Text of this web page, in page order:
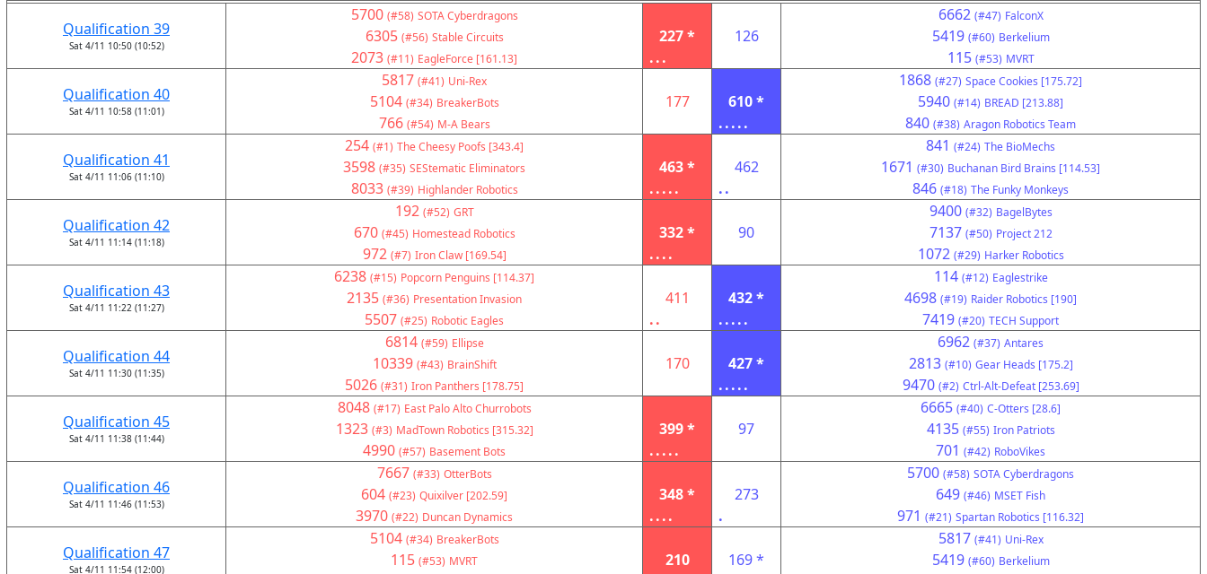
Qualification 39
Sat 4/11 10:50 (10:52)
5700 (#58) SOTA Cyberdragons
6305 (#56) Stable Circuits
2073 (#11) EagleForce [161.13]
227 *
...
126
6662 (#47) FalconX
5419 (#60) Berkelium
115 (#53) MVRT
Qualification 40
Sat 4/11 10:58 (11:01)
5817 (#41) Uni-Rex
5104 (#34) BreakerBots
766 (#54) M-A Bears
177
610 *
.....
1868 (#27) Space Cookies [175.72]
5940 (#14) BREAD [213.88]
840 (#38) Aragon Robotics Team
Qualification 41
Sat 4/11 11:06 (11:10)
254 (#1) The Cheesy Poofs [343.4]
3598 (#35) SEStematic Eliminators
8033 (#39) Highlander Robotics
463 *
.....
462
..
841 (#24) The BioMechs
1671 (#30) Buchanan Bird Brains [114.53]
846 (#18) The Funky Monkeys
Qualification 42
Sat 4/11 11:14 (11:18)
192 (#52) GRT
670 (#45) Homestead Robotics
972 (#7) Iron Claw [169.54]
332 *
....
90
9400 (#32) BagelBytes
7137 (#50) Project 212
1072 (#29) Harker Robotics
Qualification 43
Sat 4/11 11:22 (11:27)
6238 (#15) Popcorn Penguins [114.37]
2135 (#36) Presentation Invasion
5507 (#25) Robotic Eagles
411
..
432 *
.....
114 (#12) Eaglestrike
4698 (#19) Raider Robotics [190]
7419 (#20) TECH Support
Qualification 44
Sat 4/11 11:30 (11:35)
6814 (#59) Ellipse
10339 (#43) BrainShift
5026 (#31) Iron Panthers [178.75]
170
427 *
.....
6962 (#37) Antares
2813 (#10) Gear Heads [175.2]
9470 (#2) Ctrl-Alt-Defeat [253.69]
Qualification 45
Sat 4/11 11:38 (11:44)
8048 (#17) East Palo Alto Churrobots
1323 (#3) MadTown Robotics [315.32]
4990 (#57) Basement Bots
399 *
.....
97
6665 (#40) C-Otters [28.6]
4135 (#55) Iron Patriots
701 (#42) RoboVikes
Qualification 46
Sat 4/11 11:46 (11:53)
7667 (#33) OtterBots
604 (#23) Quixilver [202.59]
3970 (#22) Duncan Dynamics
348 *
....
273
.
5700 (#58) SOTA Cyberdragons
649 (#46) MSET Fish
971 (#21) Spartan Robotics [116.32]
Qualification 47
Sat 4/11 11:54 (12:00)
5104 (#34) BreakerBots
115 (#53) MVRT
210
169 *
5817 (#41) Uni-Rex
5419 (#60) Berkelium